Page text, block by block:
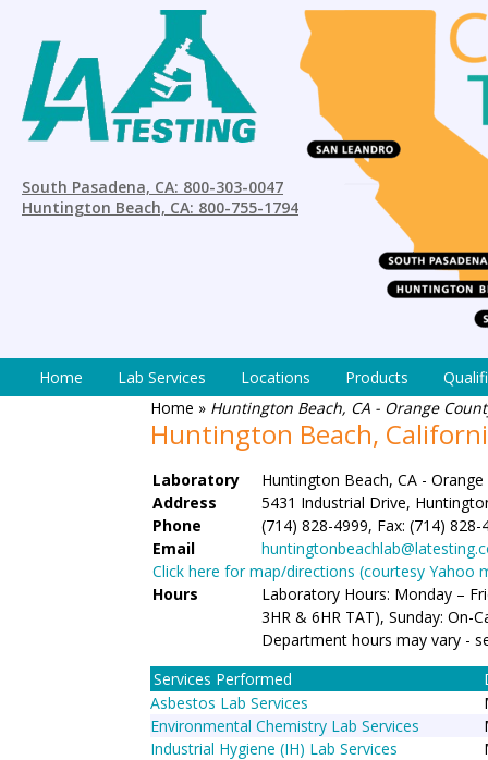
South Pasadena, CA: 800-303-0047
Huntington Beach, CA: 800-755-1794
Home Lab Services Locations Products
Home » Huntington Beach, CA - Orange
Huntington Beach,
Laboratory
Huntington Beach, CA -
Address
5431 Industrial Drive,
Phone
(714) 828-4999, Fax: (714) 828-
Email
Click here for map/directions (courtesy Yahoo
Hours
Laboratory Hours: Monday –
3HR & 6HR TAT), Sunday: On-
Department hours may vary -
Services Performed
Asbestos Lab Services
Environmental Chemistry Lab Services
Industrial Hygiene (IH) Lab Services